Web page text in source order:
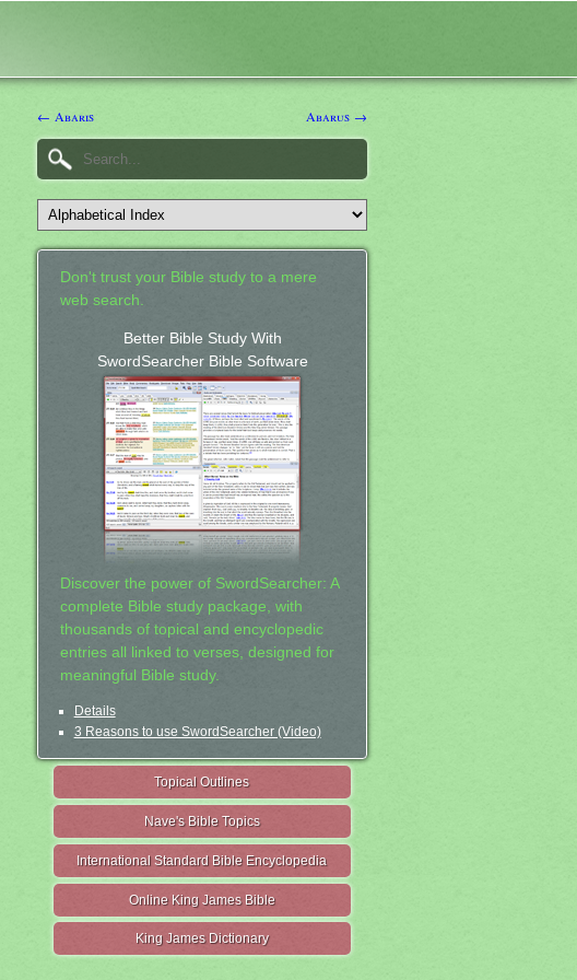
← Abaris Abarus →
Don't trust your Bible study to a mere
web search.
Better Bible Study With
SwordSearcher Bible Software
Discover the power of SwordSearcher: A
complete Bible study package, with
thousands of topical and encyclopedic
entries all linked to verses, designed for
meaningful Bible study.
Details
3 Reasons to use SwordSearcher (Video)
Topical Outlines
Nave's Bible Topics
International Standard Bible Encyclopedia
Online King James Bible
King James Dictionary